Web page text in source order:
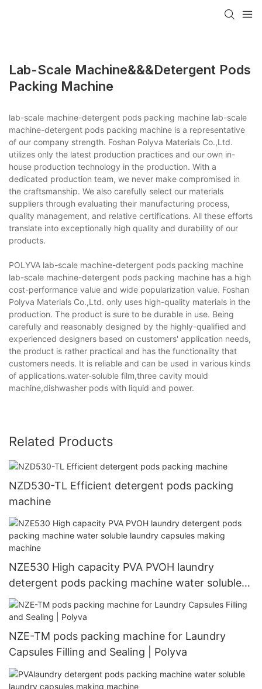
Lab-Scale Machine&&&detergent Pods
Packing Machine
lab-scale machine-detergent pods packing machine lab-scale
machine-detergent pods packing machine is a representative
of our company strength. Foshan Polyva Materials Co.,Ltd.
utilizes only the latest production practices and our own in-
house production technology in the production. With a
dedicated production team, we never make compromised in
the craftsmanship. We also carefully select our materials
suppliers through evaluating their manufacturing process,
quality management, and relative certifications. All these efforts
translate into exceptionally high quality and durability of our
products.
POLYVA lab-scale machine-detergent pods packing machine
lab-scale machine-detergent pods packing machine has a high
cost-performance value and wide popularization value. Foshan
Polyva Materials Co.,Ltd. only uses high-quality materials in the
production. The product is sure to be durable in use. Being
carefully and reasonably designed by the highly-qualified and
experienced designers based on customers' application needs,
the product is rather practical and has the functionality that
customers needs. It is reliable and can be used in various kinds
of applications.water-soluble film,three cavity mould
machine,dishwasher pods with liquid and power.
Related Products
NZD530-TL Efficient detergent pods packing
machine
NZE530 High capacity PVA PVOH laundry
detergent pods packing machine water soluble
laundry capsules making machine
NZE-TM pods packing machine for Laundry
Capsules Filling and Sealing | Polyva